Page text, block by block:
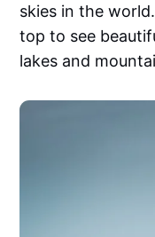
skies in the
top to see
lakes and